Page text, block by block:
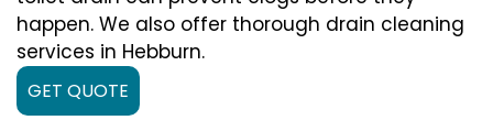
happen. We also offer thorough drain cleaning
services in Hebburn.
GET QUOTE